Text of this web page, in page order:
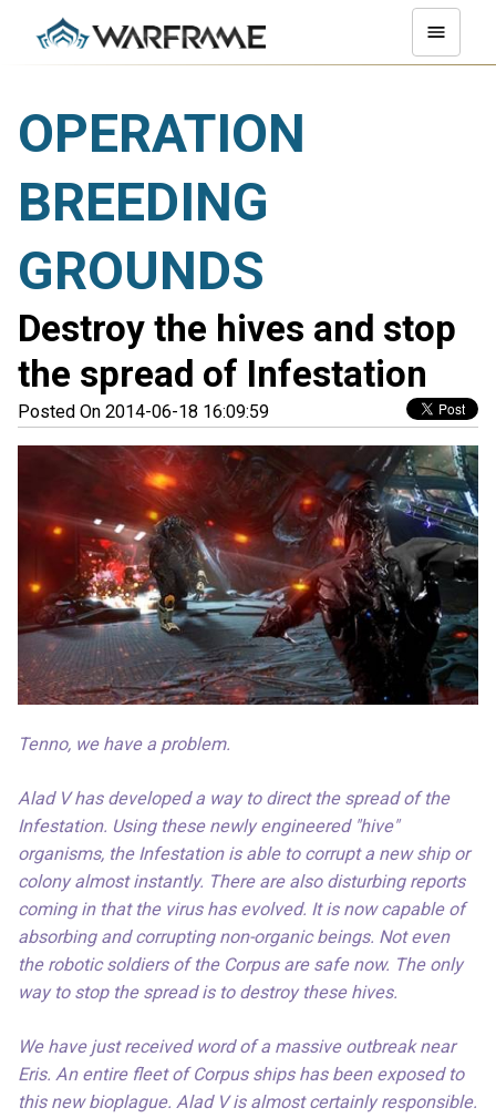
OPERATION
BREEDING
GROUNDS
Destroy the hives and stop
the spread of Infestation
Posted On 2014-06-18 16:09:59
Tenno, we have a problem.
Alad V has developed a way to direct the spread of the
Infestation. Using these newly engineered "hive"
organisms, the Infestation is able to corrupt a new ship or
colony almost instantly. There are also disturbing reports
coming in that the virus has evolved. It is now capable of
absorbing and corrupting non-organic beings. Not even
the robotic soldiers of the Corpus are safe now. The only
way to stop the spread is to destroy these hives.
We have just received word of a massive outbreak near
Eris. An entire fleet of Corpus ships has been exposed to
this new bioplague. Alad V is almost certainly responsible.